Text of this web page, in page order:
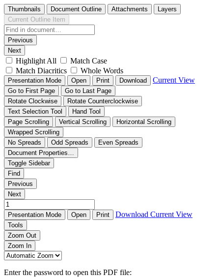
Thumbnails Document Outline Attachments
Layers
Current Outline Item
Previous
Next
Highlight All
Match Case
Match Diacritics
Whole Words
Presentation Mode Open Print Download Current View
Go to First Page
Go to Last Page
Rotate Clockwise
Rotate Counterclockwise
Text Selection Tool
Hand Tool
Page Scrolling
Vertical Scrolling
Horizontal Scrolling
Wrapped Scrolling
No Spreads
Odd Spreads
Even Spreads
Document Properties…
Toggle Sidebar
Find
Previous
Next
Presentation Mode Open Print Download Current View
Tools
Zoom Out
Zoom In
Enter the password to open this PDF file: